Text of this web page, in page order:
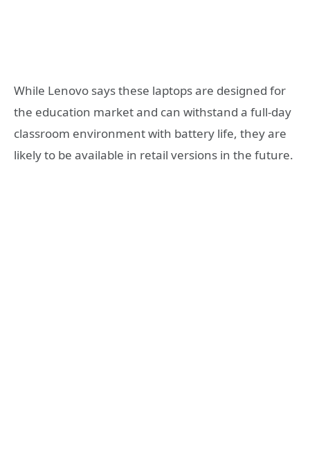
While Lenovo says these laptops are designed for
the education market and can withstand a full-day
classroom environment with battery life, they are
likely to be available in retail versions in the future.